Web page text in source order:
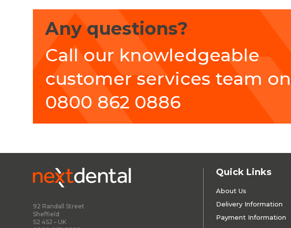
Any questions?
Call our knowledgeable
customer services team on
0800 862 0886
92 Randall Street
Sheffield
S2 4SJ – UK
Quick Links
About Us
Delivery Information
Payment Information